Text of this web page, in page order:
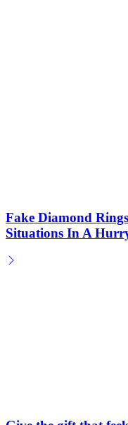
Fake Diamond
Situations In A